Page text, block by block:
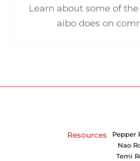
Learn about some of
aibo does on
Resources
Pepper
Nao
Temi